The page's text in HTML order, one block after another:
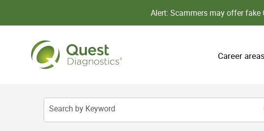
Alert: Scammers may offer
Career areas
Search by Keyword